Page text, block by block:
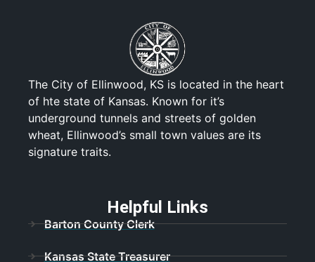
Helpful Links
Barton County Clerk
Kansas State Treasurer
The City of Ellinwood, KS is located in the heart
of hte state of Kansas. Known for it’s
underground tunnels and streets of golden
wheat, Ellinwood’s small town values are its
signature traits.